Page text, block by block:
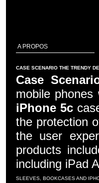
A PROPOS
CASE SCENARIO THE TRENDY
Case
mobile
iPhone 5c
the protection
the user
products
including iPad
SLEEVES, BOOKCASES AND